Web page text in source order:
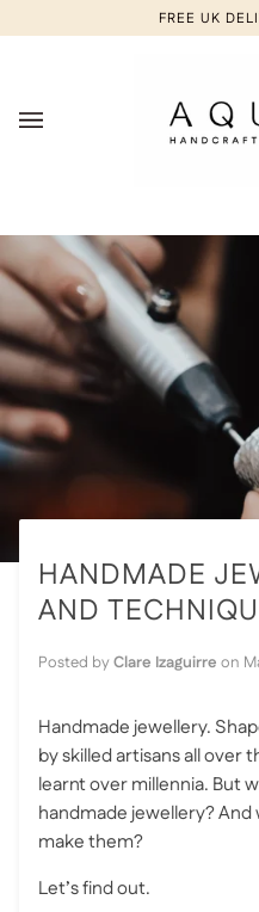
to
FREE UK
HANDMADE
AND
Posted byClare Izaguirre on
Handmade jewellery.
by skilled artisans all over
learnt over millennia. But
handmade jewellery?
make them?
Let’s find out.